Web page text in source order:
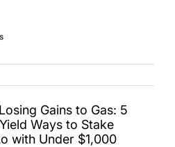
Gains to Gas: 5
Ways to Stake
with Under $1,000